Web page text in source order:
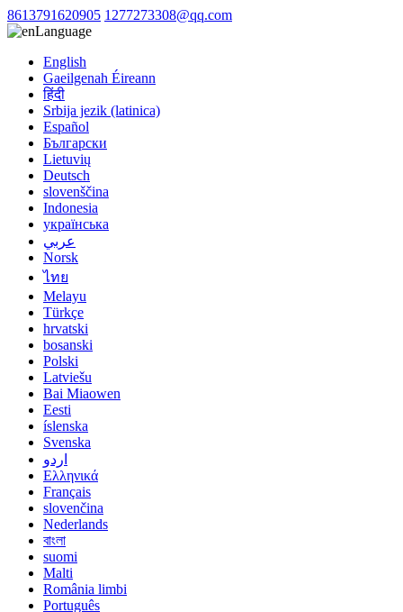
8613791620905 1277273308@qq.com
Language
English
Gaeilgenah Éireann
हिंदी
Srbija jezik (latinica)
Español
Български
Lietuvių
Deutsch
slovenščina
Indonesia
українська
عربي
Norsk
ไทย
Melayu
Türkçe
hrvatski
bosanski
Polski
Latviešu
Bai Miaowen
Eesti
íslenska
Svenska
اردو
Ελληνικά
Français
slovenčina
Nederlands
বাংলা
suomi
Malti
România limbi
Português